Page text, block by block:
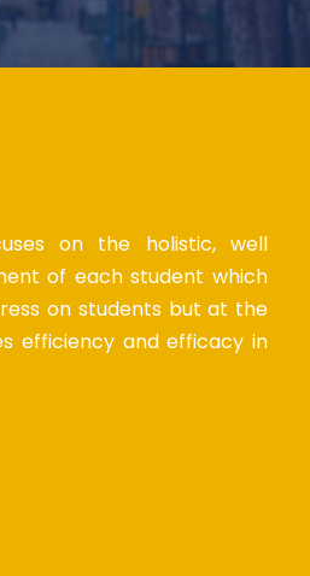
on the holistic, well
of each student which
on students but at the
efficiency and efficacy in